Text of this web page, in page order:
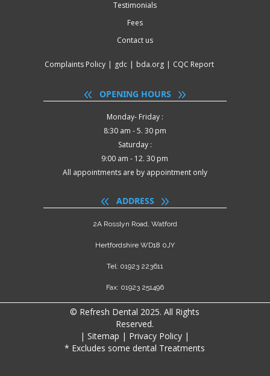
Testimonials
Fees
Contact us
Complaints Policy | gdc | bda.org | CQC Report
OPENING HOURS
Monday- Friday :
8:30 am - 5. 30 pm
Saturday :
9:00 am - 12. 30 pm
All appointments are by appointment only
ADDRESS
2A Rosslyn Road, Watford
Hertfordshire WD18 0JY
Tel: 01923 223611
Fax: 01923 251496
© Refresh Dental 2025. All Rights
Reserved.
| Sitemap | Privacy Policy |
* Excludes some dental Treatments